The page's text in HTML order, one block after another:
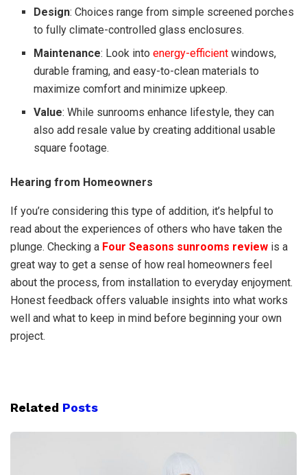
Design: Choices range from simple screened porches
to fully climate-controlled glass enclosures.
Maintenance: Look intoenergy-efficient windows,
durable framing, and easy-to-clean materials to
maximize comfort and minimize upkeep.
Value: While sunrooms enhance lifestyle, they can
also add resale value by creating additional usable
square footage.
Hearing from Homeowners
If you’re considering this type of addition, it’s helpful to
read about the experiences of others who have taken the
plunge. Checking a Four Seasons sunrooms review is a
great way to get a sense of how real homeowners feel
about the process, from installation to everyday enjoyment.
Honest feedback offers valuable insights into what works
well and what to keep in mind before beginning your own
project.
Related Posts